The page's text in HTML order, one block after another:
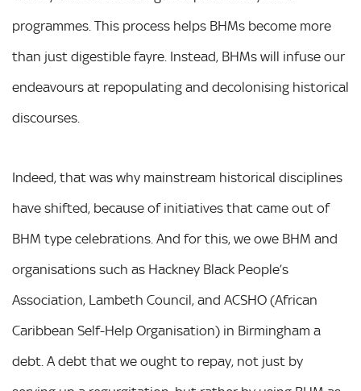
programmes. This process helps BHMs become more
than just digestible fayre. Instead, BHMs will infuse our
endeavours at repopulating and decolonising historical
discourses.
Indeed, that was why mainstream historical disciplines
have shifted, because of initiatives that came out of
BHM type celebrations. And for this, we owe BHM and
organisations such as Hackney Black People’s
Association, Lambeth Council, and ACSHO (African
Caribbean Self-Help Organisation) in Birmingham a
debt. A debt that we ought to repay, not just by